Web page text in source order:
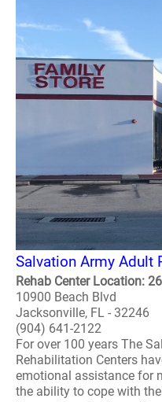
Salvation Army Adult
Rehab Center Location:
10900 Beach Blvd
Jacksonville, FL - 32246
(904) 641-2122
For over 100 years The
Rehabilitation Centers
emotional assistance for
the ability to cope with